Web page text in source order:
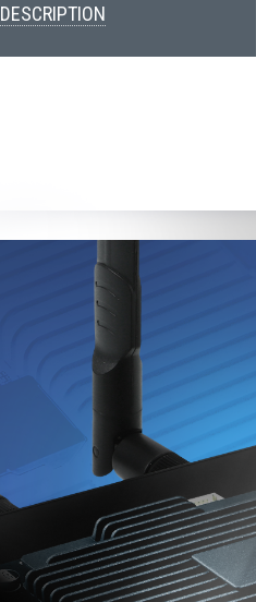
DESCRIPTION